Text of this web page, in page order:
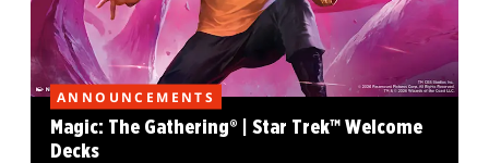
ANNOUNCEMENTS
Magic: The Gathering® | Star Trek™ Welcome
Decks